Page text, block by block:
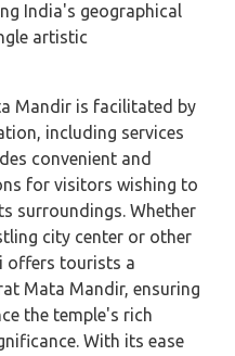
India's geographical
artistic
Mandir is facilitated by
including services
convenient and
for visitors wishing to
surroundings. Whether
city center or other
offers tourists a
Mata Mandir, ensuring
the temple's rich
With its ease